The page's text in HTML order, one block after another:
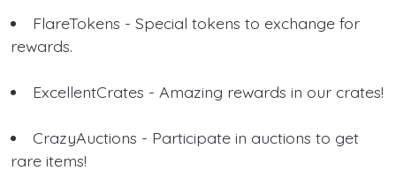
FlareTokens - Special tokens to exchange for
rewards.
ExcellentCrates - Amazing rewards in our crates!
CrazyAuctions - Participate in auctions to get
rare items!